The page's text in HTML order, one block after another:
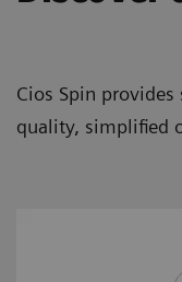
Cios Spin
quality, simplified